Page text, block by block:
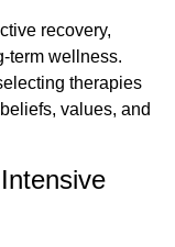
recovery,
term wellness.
therapies
values, and